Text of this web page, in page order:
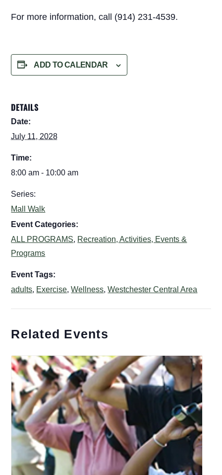
For more information, call (914) 231-4539.
ADD TO CALENDAR
DETAILS
Date:
July 11, 2028
Time:
8:00 am - 10:00 am
Series:
Mall Walk
Event Categories:
ALL PROGRAMS, Recreation, Activities, Events &
Programs
Event Tags:
adults, Exercise,Wellness,Westchester Central Area
Related Events